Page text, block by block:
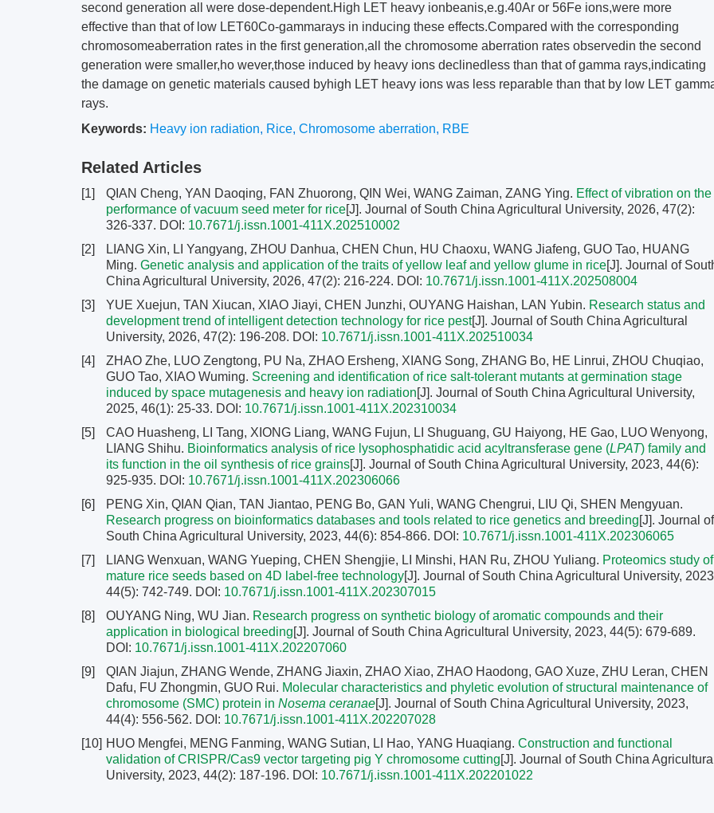
second generation all were dose-dependent.High LET heavy ionbeanis,e.g.40Ar or 56Fe ions,were more
effective than that of low LET60Co-gammarays in inducing these effects.Compared with the corresponding
chromosomeaberration rates in the first generation,all the chromosome aberration rates observedin the second
generation were smaller,ho wever,those induced by heavy ions declinedless than that of gamma rays,indicating
the damage on genetic materials caused byhigh LET heavy ions was less reparable than that by low LET
rays.
Keywords: Heavy ion radiation, Rice, Chromosome aberration, RBE
Related Articles
[1] QIAN Cheng, YAN Daoqing, FAN Zhuorong, QIN Wei, WANG Zaiman, ZANG Ying. Effect of vibration on the
performance of vacuum seed meter for rice[J]. Journal of South China Agricultural University, 2026, 47(2):
326-337. DOI: 10.7671/j.issn.1001-411X.202510002
[2]
LIANG Xin, LI Yangyang, ZHOU Danhua, CHEN Chun, HU Chaoxu, WANG Jiafeng, GUO Tao, HUANG
Ming. Genetic analysis and application of the traits of yellow leaf and yellow glume in rice[J]. Journal of
China Agricultural University, 2026, 47(2): 216-224. DOI: 10.7671/j.issn.1001-411X.202508004
[3]
YUE Xuejun, TAN Xiucan, XIAO Jiayi, CHEN Junzhi, OUYANG Haishan, LAN Yubin. Research status and
development trend of intelligent detection technology for rice pest[J]. Journal of South China Agricultural
University, 2026, 47(2): 196-208. DOI: 10.7671/j.issn.1001-411X.202510034
[4]
ZHAO Zhe, LUO Zengtong, PU Na, ZHAO Ersheng, XIANG Song, ZHANG Bo, HE Linrui, ZHOU Chuqiao,
GUO Tao, XIAO Wuming. Screening and identification of rice salt-tolerant mutants at germination stage
induced by space mutagenesis and heavy ion radiation[J]. Journal of South China Agricultural University,
2025, 46(1): 25-33. DOI: 10.7671/j.issn.1001-411X.202310034
[5]
CAO Huasheng, LI Tang, XIONG Liang, WANG Fujun, LI Shuguang, GU Haiyong, HE Gao, LUO Wenyong,
LIANG Shihu. Bioinformatics analysis of rice lysophosphatidic acid acyltransferase gene (LPAT) family and
its function in the oil synthesis of rice grains[J]. Journal of South China Agricultural University, 2023, 44(6):
925-935. DOI: 10.7671/j.issn.1001-411X.202306066
[6]
PENG Xin, QIAN Qian, TAN Jiantao, PENG Bo, GAN Yuli, WANG Chengrui, LIU Qi, SHEN Mengyuan.
Research progress on bioinformatics databases and tools related to rice genetics and breeding[J]. Journal of
South China Agricultural University, 2023, 44(6): 854-866. DOI: 10.7671/j.issn.1001-411X.202306065
[7]
LIANG Wenxuan, WANG Yueping, CHEN Shengjie, LI Minshi, HAN Ru, ZHOU Yuliang. Proteomics study of
mature rice seeds based on 4D label-free technology[J]. Journal of South China Agricultural University,
44(5): 742-749. DOI: 10.7671/j.issn.1001-411X.202307015
[8]
OUYANG Ning, WU Jian. Research progress on synthetic biology of aromatic compounds and their
application in biological breeding[J]. Journal of South China Agricultural University, 2023, 44(5): 679-689.
DOI: 10.7671/j.issn.1001-411X.202207060
[9]
QIAN Jiajun, ZHANG Wende, ZHANG Jiaxin, ZHAO Xiao, ZHAO Haodong, GAO Xuze, ZHU Leran, CHEN
Dafu, FU Zhongmin, GUO Rui. Molecular characteristics and phyletic evolution of structural maintenance of
chromosome (SMC) protein in Nosema ceranae[J]. Journal of South China Agricultural University, 2023,
44(4): 556-562. DOI: 10.7671/j.issn.1001-411X.202207028
[10] HUO Mengfei, MENG Fanming, WANG Sutian, LI Hao, YANG Huaqiang. Construction and functional
validation of CRISPR/Cas9 vector targeting pig Y chromosome cutting[J]. Journal of South China
University, 2023, 44(2): 187-196. DOI: 10.7671/j.issn.1001-411X.202201022